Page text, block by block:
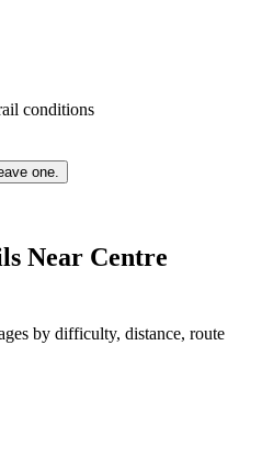
conditions
one.
Near Centre
by difficulty, distance, route